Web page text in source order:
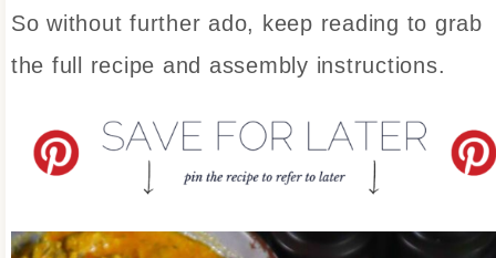
So without further ado, keep reading to grab
the full recipe and assembly instructions.